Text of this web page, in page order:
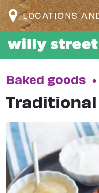
LOCATIONS
Baked goods •